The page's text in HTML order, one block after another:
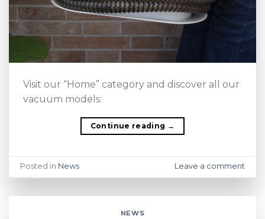
Visit our “Home” category and discover all our
vacuum models:
Continue reading →
Posted in News Leave a comment
NEWS